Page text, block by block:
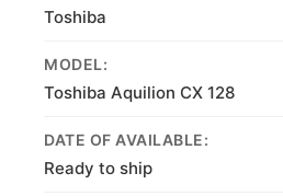
Toshiba
MODEL:
Toshiba Aquilion CX 128
DATE OF AVAILABLE:
Ready to ship